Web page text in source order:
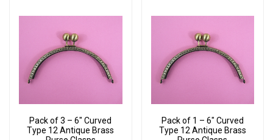
Pack of 3 – 6″ Curved
Type 12 Antique Brass
Pack of 1 – 6″ Curved
Type 12 Antique Brass